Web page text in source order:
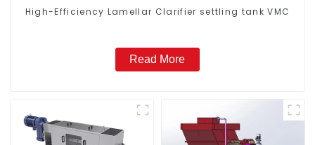
High-Efficiency Lamellar Clarifier settling tank VMC
Read More